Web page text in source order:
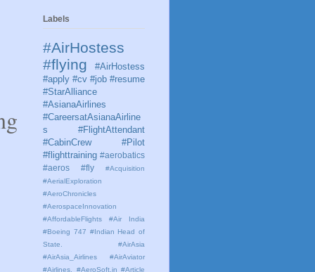
Labels
#AirHostess
#flying
#AirHostess
#apply #cv #job #resume
#StarAlliance
#AsianaAirlines
#CareersatAsianaAirline
s #FlightAttendant
#CabinCrew #Pilot
#flighttraining #aerobatics
#aeros
#fly
#Acquisition
#AerialExploration
#AeroChronicles
#AerospaceInnovation
#AffordableFlights
#Air India
#Boeing 747 #Indian Head of
State.
#AirAsia
#AirAsia_Airlines
#AirAviator
#Airlines. #AeroSoft.in #Article